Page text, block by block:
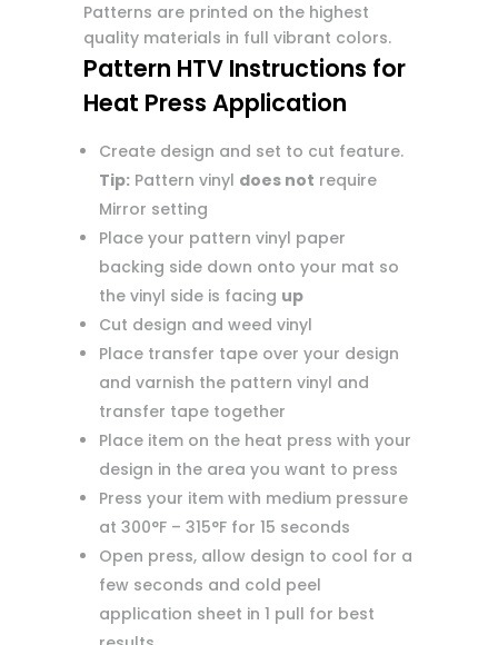
Patterns are printed on the highest
quality materials in full vibrant colors.
Pattern HTV Instructions for
Heat Press Application
Create design and set to cut feature.
Tip:Pattern vinyl does not require
Mirror setting
Place your pattern vinyl paper
backing side down onto your mat so
the vinyl side is facing up
Cut design and weed vinyl
Place transfer tape over your design
and varnish the pattern vinyl and
transfer tape together
Place item on the heat press with your
design in the area you want to press
Press your item with medium pressure
at 300°F – 315°F for 15 seconds
Open press, allow design to cool for a
few seconds and cold peel
application sheet in 1 pull for best